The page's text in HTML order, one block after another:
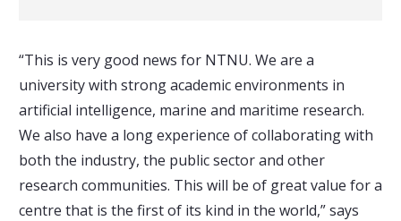
“This is very good news for NTNU. We are a
university with strong academic environments in
artificial intelligence, marine and maritime research.
We also have a long experience of collaborating with
both the industry, the public sector and other
research communities. This will be of great value for a
centre that is the first of its kind in the world,” says